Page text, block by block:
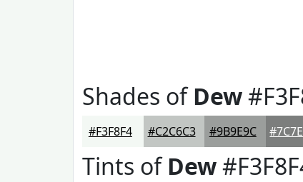
Shades ofDew
#F3F8F4 #C2C6C3 #9B9E9C
Tints ofDew